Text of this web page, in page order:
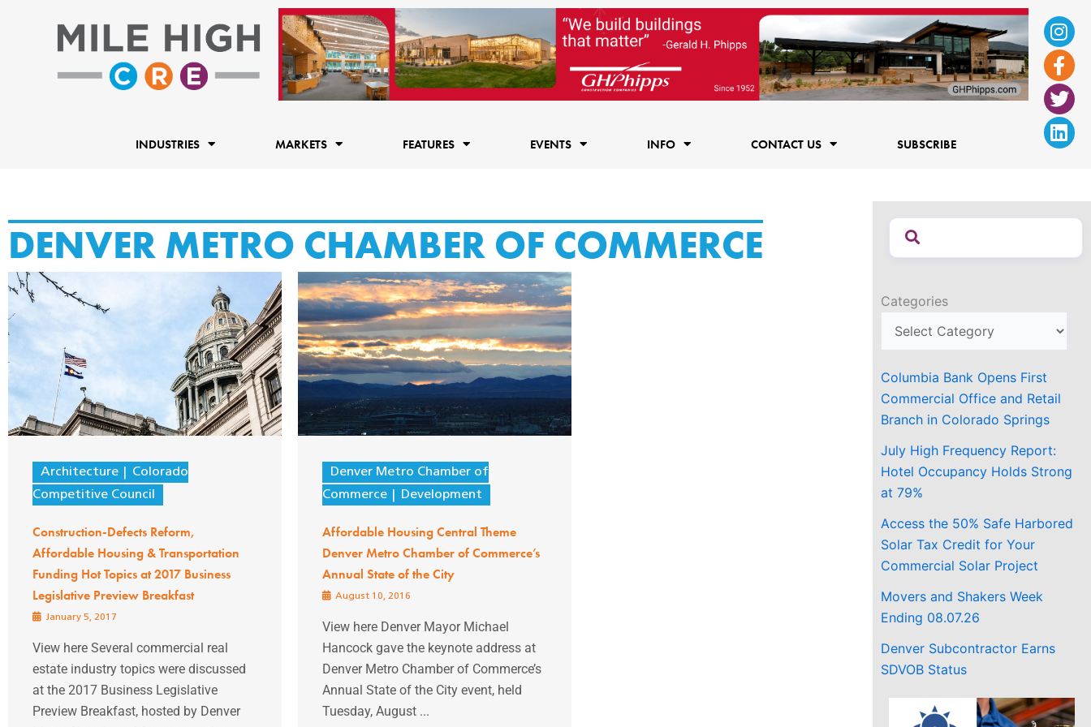
f
INDUSTRIES MARKETS FEATURES EVENTS INFO CONTACT US SUBSCRIBE
DENVER METRO CHAMBER OF COMMERCE
Architecture
Colorado
Competitive Council
Construction-Defects Reform,
Affordable Housing & Transportation
Funding Hot Topics at 2017 Business
Legislative Preview Breakfast
January 5, 2017
View here Several commercial real
estate industry topics were discussed
at the 2017 Business Legislative
Preview Breakfast, hosted by Denver
Denver Metro Chamber of
Commerce
Development
Affordable Housing Central Theme
Denver Metro Chamber of Commerce’s
Annual State of the City
August 10, 2016
View here Denver Mayor Michael
Hancock gave the keynote address at
Denver Metro Chamber of Commerce’s
Annual State of the City event, held
Tuesday, August ...
Categories
Columbia Bank Opens First
Commercial Office and Retail
Branch in Colorado Springs
July High Frequency Report:
Hotel Occupancy Holds Strong
at 79%
Access the 50% Safe Harbored
Solar Tax Credit for Your
Commercial Solar Project
Movers and Shakers Week
Ending 08.07.26
Denver Subcontractor Earns
SDVOB Status